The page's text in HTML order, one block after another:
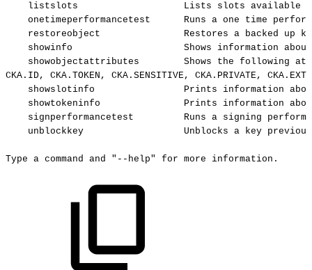
listslots
Lists slots available
onetimeperformancetest
Runs a one time
restoreobject
Restores a backed up
showinfo
Shows information about
showobjectattributes
Shows the following
CKA.ID,
CKA.TOKEN, CKA.SENSITIVE, CKA.PRIVATE,
showslotinfo
Prints information
showtokeninfo
Prints information
signperformancetest
Runs a signing
unblockkey
Unblocks a key
Type a command and "--help" for more information.